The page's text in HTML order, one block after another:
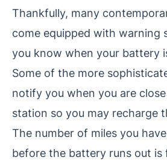
Thankfully, many
come equipped with warning
you know when your battery
Some of the more
notify you when you are
station so you may recharge
The number of miles you
before the battery runs out is